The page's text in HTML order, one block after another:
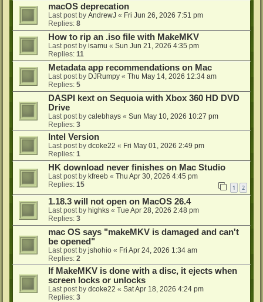
macOS deprecation
Last post by AndrewJ « Fri Jun 26, 2026 7:51 pm
Replies: 8
How to rip an .iso file with MakeMKV
Last post by isamu « Sun Jun 21, 2026 4:35 pm
Replies: 11
Metadata app recommendations on Mac
Last post by DJRumpy « Thu May 14, 2026 12:34 am
Replies: 5
DASPI kext on Sequoia with Xbox 360 HD DVD
Drive
Last post by calebhays « Sun May 10, 2026 10:27 pm
Replies: 3
Intel Version
Last post by dcoke22 « Fri May 01, 2026 2:49 pm
Replies: 1
HK download never finishes on Mac Studio
Last post by kfreeb « Thu Apr 30, 2026 4:45 pm
Replies: 15 1 2
1.18.3 will not open on MacOS 26.4
Last post by highks « Tue Apr 28, 2026 2:48 pm
Replies: 3
mac OS says "makeMKV is damaged and can't
be opened"
Last post by jshohio « Fri Apr 24, 2026 1:34 am
Replies: 2
If MakeMKV is done with a disc, it ejects when
screen locks or unlocks
Last post by dcoke22 « Sat Apr 18, 2026 4:24 pm
Replies: 3